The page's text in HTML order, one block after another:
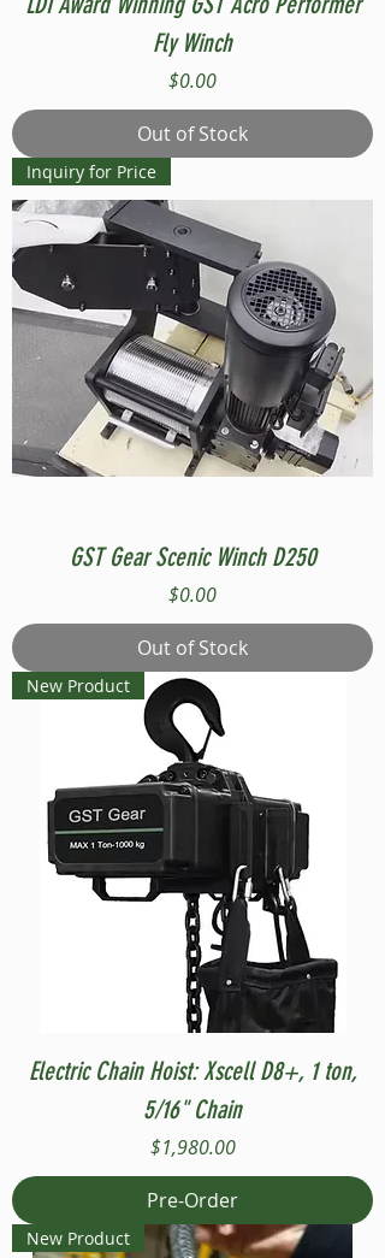
Fly Winch
Price
$0.00
Out of Stock
Inquiry for Price
GST Gear Scenic Winch D250
Price
$0.00
Out of Stock
New Product
Electric Chain Hoist: Xscell D8+, 1 ton,
5/16" Chain
Price
$1,980.00
Pre-Order
New Product